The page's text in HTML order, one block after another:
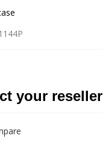
your reseller